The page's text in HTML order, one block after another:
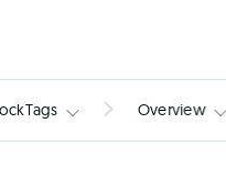
Overview